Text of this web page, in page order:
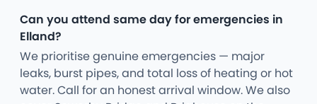
Can you attend same day for emergencies in
Elland?
We prioritise genuine emergencies — major
leaks, burst pipes, and total loss of heating or hot
water. Call for an honest arrival window. We also